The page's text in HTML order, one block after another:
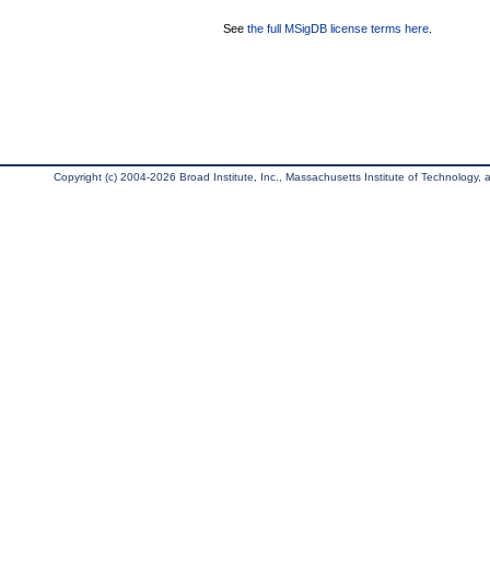
See the full MSigDB license terms here
Copyright (c) 2004-2026 Broad Institute, Inc., Massachusetts Institute of Technology,